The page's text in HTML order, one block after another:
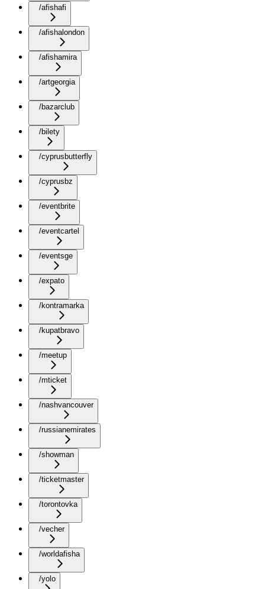
/afishafi
/afishalondon
/afishamira
/artgeorgia
/bazarclub
/bilety
/cyprusbutterfly
/cyprusbz
/eventbrite
/eventcartel
/eventsge
/expato
/kontramarka
/kupatbravo
/meetup
/mticket
/nashvancouver
/russianemirates
/showman
/ticketmaster
/torontovka
/vecher
/worldafisha
/yolo